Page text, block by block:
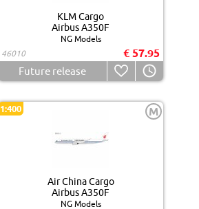
KLM Cargo
Airbus A350F
NG Models
46010
€ 57.95
Future release
1:400 M
Air China Cargo
Airbus A350F
NG Models